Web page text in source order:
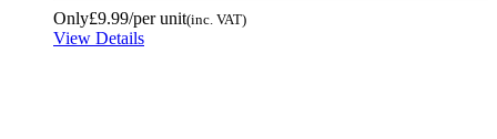
Only£9.99/per unit(inc. VAT)
View Details